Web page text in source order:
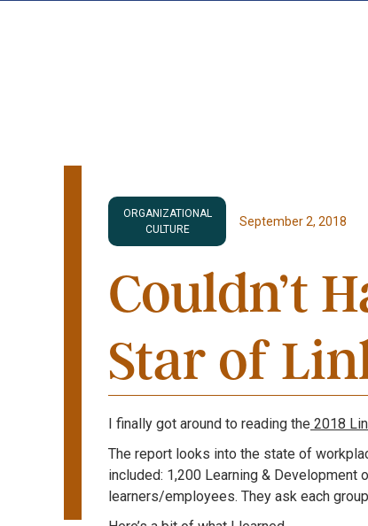
ORGANIZATIONAL
CULTURE
September 2, 2018
Couldn’t
Star of
I finally got around to reading the 2018
The report looks into the state of
included: 1,200 Learning &
learners/employees. They ask each